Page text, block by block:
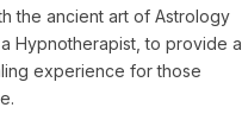
the ancient art of Astrology
Hypnotherapist, to provide a
experience for those